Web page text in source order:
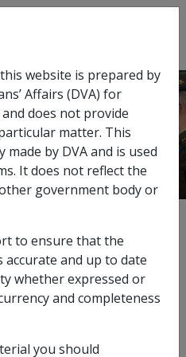
menu
the Education
made to students
from tax (see s51-10
website is prepared by
Affairs (DVA) for
does not provide
matter. This
by DVA and is used
It does not reflect the
government body or
to ensure that the
and up to date
whether expressed or
and completeness
you should